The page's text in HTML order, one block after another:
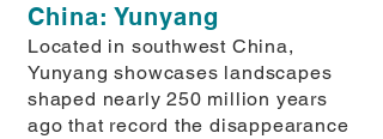
China: Yunyang
Located in southwest China,
Yunyang showcases landscapes
shaped nearly 250 million years
ago that record the disappearance